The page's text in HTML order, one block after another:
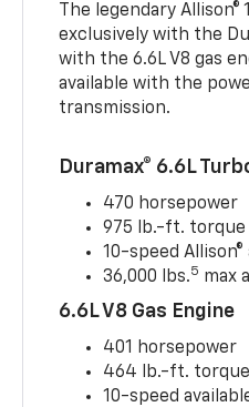
The legendary
exclusively with the
with the 6.6L V8 gas
available with the
transmission.
Duramax® 6.6L
470 horsepower
975 lb.-ft. torque
10-speed
36,000 lbs.5 max
6.6L V8 Gas Engine
401 horsepower
464 lb.-ft. torque
10-speed